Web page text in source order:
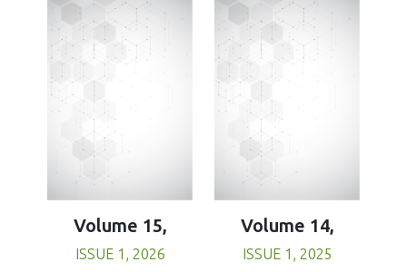
Volume 15,
ISSUE 1, 2026
Volume 14,
ISSUE 1, 2025